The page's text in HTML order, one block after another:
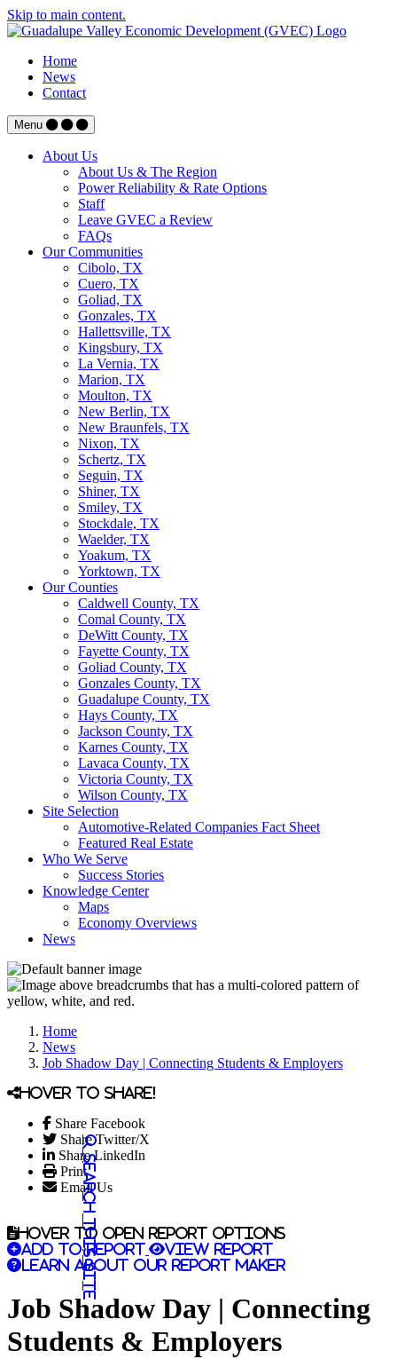
Skip to main content.
Home
News
Contact
Menu
About Us
About Us & The Region
Power Reliability & Rate Options
Staff
Leave GVEC a Review
FAQs
Our Communities
Cibolo, TX
Cuero, TX
Goliad, TX
Gonzales, TX
Hallettsville, TX
Kingsbury, TX
La Vernia, TX
Marion, TX
Moulton, TX
New Berlin, TX
New Braunfels, TX
Nixon, TX
Schertz, TX
Seguin, TX
Shiner, TX
Smiley, TX
Stockdale, TX
Waelder, TX
Yoakum, TX
Yorktown, TX
Our Counties
Caldwell County, TX
Comal County, TX
DeWitt County, TX
Fayette County, TX
Goliad County, TX
Gonzales County, TX
Guadalupe County, TX
Hays County, TX
Jackson County, TX
Karnes County, TX
Lavaca County, TX
Victoria County, TX
Wilson County, TX
Site Selection
Automotive-Related Companies Fact Sheet
Featured Real Estate
Who We Serve
Success Stories
Knowledge Center
Maps
Economy Overviews
News
Home
News
Job Shadow Day | Connecting Students & Employers
Hover to share!
Share Facebook
Share Twitter/X
Share LinkedIn
Print
Email Us
Search this site
Hover to open report options
Add to report
View report
Learn about our report maker
Job Shadow Day | Connecting
Students & Employers